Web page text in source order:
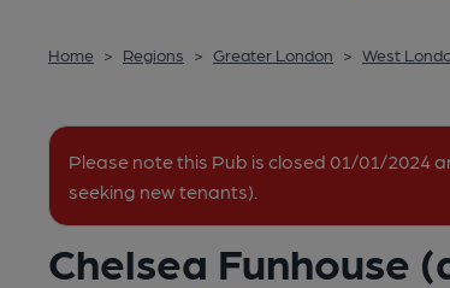
Home > Regions > Greater London > West
Please note this Pub is closed 01/01/2024
seeking new tenants).
Chelsea Funhouse